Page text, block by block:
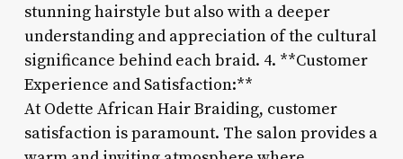
stunning hairstyle but also with a deeper
understanding and appreciation of the cultural
significance behind each braid. 4. **Customer
Experience and Satisfaction:**
At Odette African Hair Braiding, customer
satisfaction is paramount. The salon provides a